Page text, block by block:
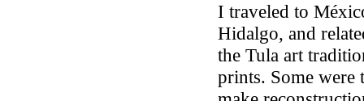
I traveled to
Hidalgo, and
the Tula art
prints. Some